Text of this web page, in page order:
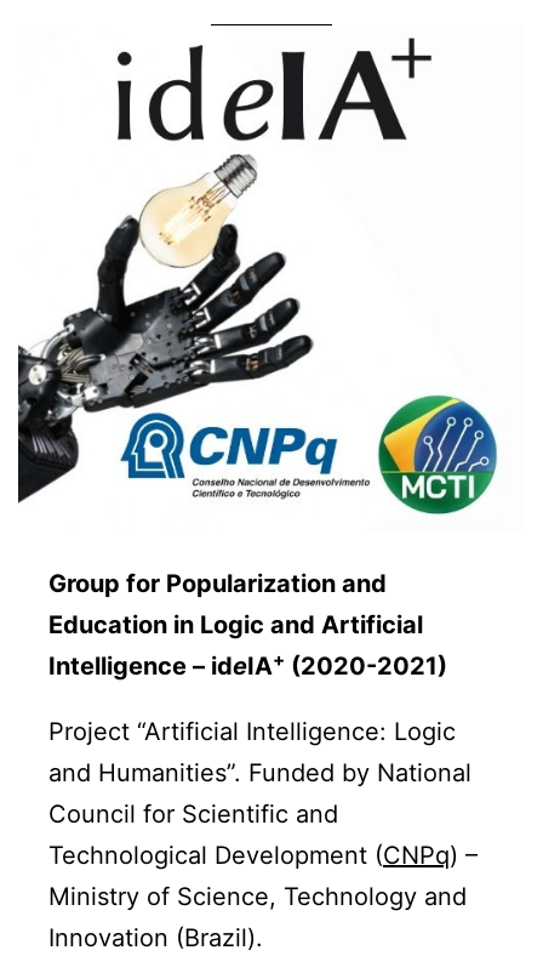
Group for Popularization and
Education in Logic and Artificial
Intelligence – ideIA+ (2020-2021)
Project “Artificial Intelligence: Logic
and Humanities”. Funded by National
Council for Scientific and
Technological Development (CNPq) –
Ministry of Science, Technology and
Innovation (Brazil).